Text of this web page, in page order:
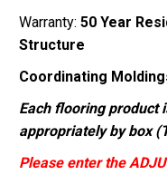
Warranty: 50 Year
Structure
Coordinating
Each flooring product
appropriately by box
Please enter the